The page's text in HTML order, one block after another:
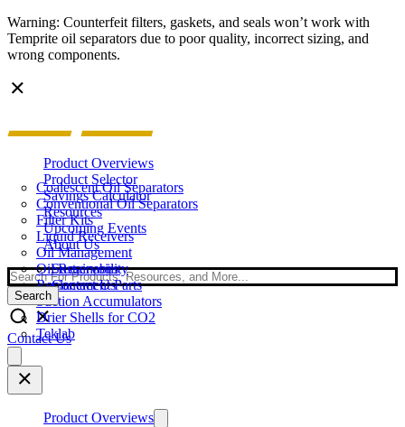
Warning: Counterfeit filters, gaskets, and seals won’t work with
Temprite oil separators due to poor quality, incorrect sizing, and
wrong components.
Product Overviews
Coalescent Oil Separators
Conventional Oil Separators
Filter Kits
Liquid Receivers
Oil Management
Oil Reservoirs
Replacement Parts
Suction Accumulators
Drier Shells for CO2
Teklab
Product Selector
Savings Calculator
Resources
Upcoming Events
About Us
Sustainability
Contact Us
Search
Search
Contact Us
main
menu
Product Overviews